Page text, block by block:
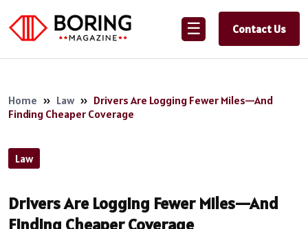
☰ Contact Us
Home » Law » Drivers Are Logging Fewer Miles—And
Finding Cheaper Coverage
Law
Drivers Are Logging Fewer Miles—And
Finding Cheaper Coverage